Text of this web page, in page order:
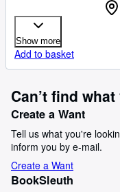
Show more
Add to basket
Can’t find
Create a Want
Tell us what you're
inform you by e-mail.
Create a Want
BookSleuth